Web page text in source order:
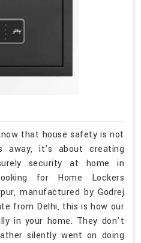
that house safety is not
away, it's about creating
security at home in
for Home Lockers
manufactured by Godrej
from Delhi, this is how our
in your home. They don't
silently went on doing